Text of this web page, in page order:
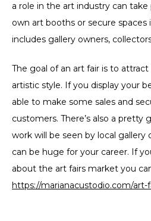
a role in the art industry can
own art booths or secure spaces
includes gallery owners,
The goal of an art fair is to
artistic style. If you display your
able to make some sales and
customers. There’s also a pretty
work will be seen by local gallery
can be huge for your career. If
about the art fairs market you
https://marianacustodio.com/art-